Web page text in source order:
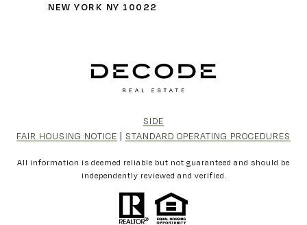
NEW YORK NY 10022
SIDE
FAIR HOUSING NOTICE
STANDARD OPERATING PROCEDURES
All information is deemed reliable but not guaranteed and should be
independently reviewed and verified.